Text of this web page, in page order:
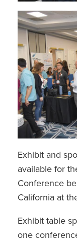
Exhibit and
available for
Conference
California at
Exhibit table
one